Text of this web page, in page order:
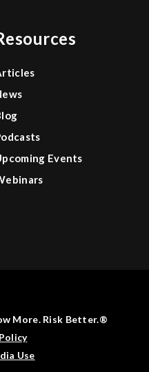
Events
More. Risk Better.®
Use